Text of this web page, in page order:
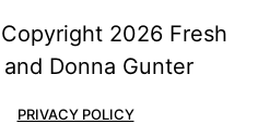
2026 Fresh
Donna Gunter
PRIVACY POLICY